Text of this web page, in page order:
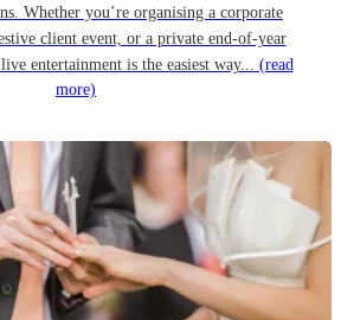
Whether you’re organising a corporate
client event, or a private end-of-year
entertainment is the easiest way... (read
more)